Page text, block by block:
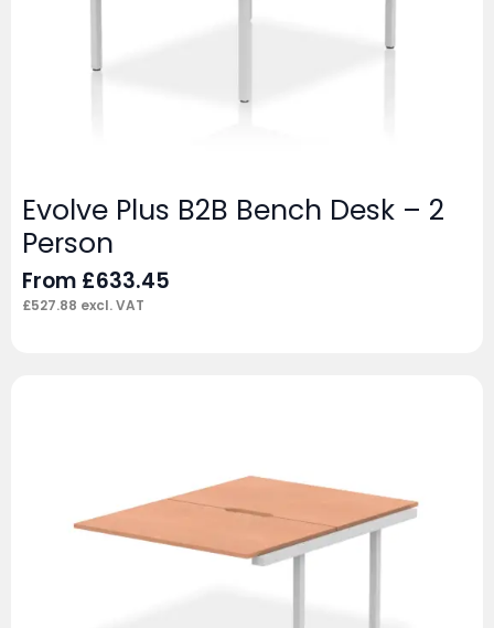
Evolve Plus B2B Bench Desk – 2
Person
From £633.45
£527.88 excl. VAT